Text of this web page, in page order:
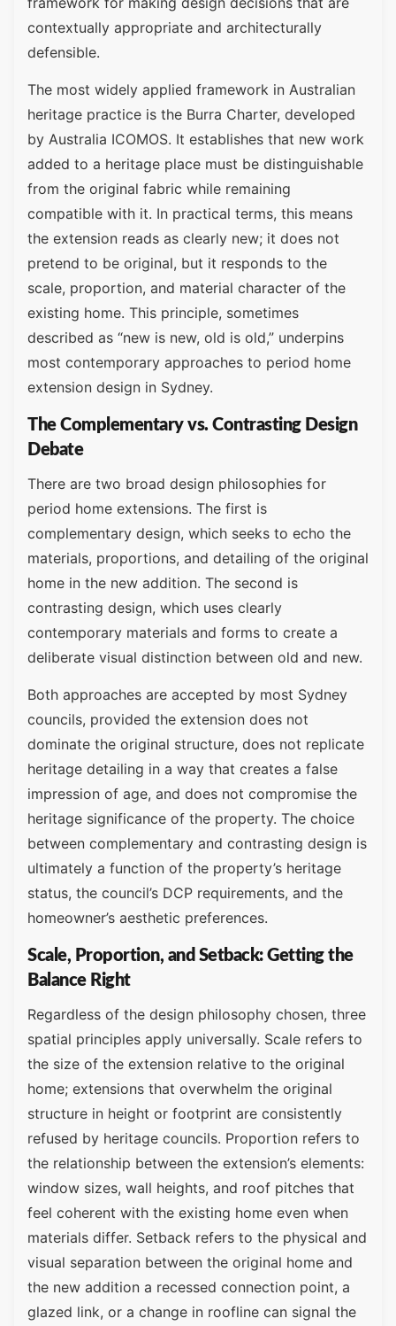
contextually appropriate and architecturally
defensible.
The most widely applied framework in Australian
heritage practice is the Burra Charter, developed
by Australia ICOMOS. It establishes that new work
added to a heritage place must be distinguishable
from the original fabric while remaining
compatible with it. In practical terms, this means
the extension reads as clearly new; it does not
pretend to be original, but it responds to the
scale, proportion, and material character of the
existing home. This principle, sometimes
described as “new is new, old is old,” underpins
most contemporary approaches to period home
extension design in Sydney.
The Complementary vs. Contrasting Design
Debate
There are two broad design philosophies for
period home extensions. The first is
complementary design, which seeks to echo the
materials, proportions, and detailing of the original
home in the new addition. The second is
contrasting design, which uses clearly
contemporary materials and forms to create a
deliberate visual distinction between old and new.
Both approaches are accepted by most Sydney
councils, provided the extension does not
dominate the original structure, does not replicate
heritage detailing in a way that creates a false
impression of age, and does not compromise the
heritage significance of the property. The choice
between complementary and contrasting design is
ultimately a function of the property’s heritage
status, the council’s DCP requirements, and the
homeowner’s aesthetic preferences.
Scale, Proportion, and Setback: Getting the
Balance Right
Regardless of the design philosophy chosen, three
spatial principles apply universally. Scale refers to
the size of the extension relative to the original
home; extensions that overwhelm the original
structure in height or footprint are consistently
refused by heritage councils. Proportion refers to
the relationship between the extension’s elements:
window sizes, wall heights, and roof pitches that
feel coherent with the existing home even when
materials differ. Setback refers to the physical and
visual separation between the original home and
the new addition a recessed connection point, a
glazed link, or a change in roofline can signal the